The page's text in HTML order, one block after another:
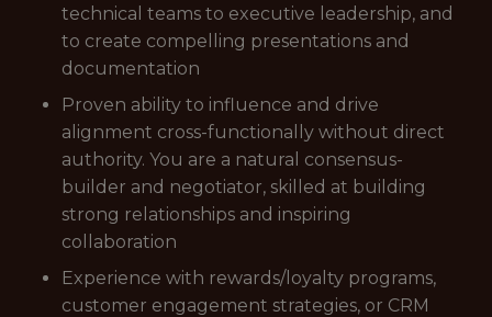
technical teams to executive leadership, and
to create compelling presentations and
documentation
Proven ability to influence and drive
alignment cross-functionally without direct
authority. You are a natural consensus-
builder and negotiator, skilled at building
strong relationships and inspiring
collaboration
Experience with rewards/loyalty programs,
customer engagement strategies, or CRM